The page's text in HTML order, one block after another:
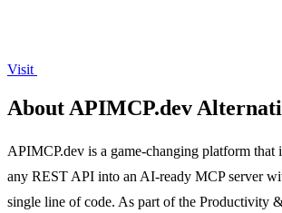
Visit
About APIMCP.dev
APIMCP.dev is a game-changing platform that
any REST API into an AI-ready MCP server
single line of code. As part of the Productivity